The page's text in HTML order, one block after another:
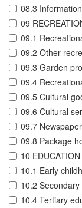
08.3
09
09.1
09.2 Other
09.3 Garden
09.4
09.5 Cultural
09.6 Cultural
09.7
09.8 Package
10
10.1 Early
10.2
10.4 Tertiary